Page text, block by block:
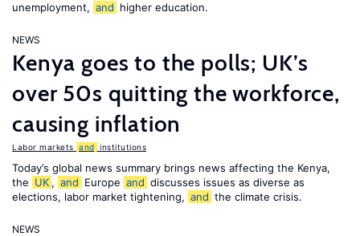
unemployment, and higher education.
NEWS
Kenya goes to the polls; UK’s
over 50s quitting the workforce,
causing inflation
Labor markets and institutions
Today’s global news summary brings news affecting the Kenya,
the UK , and Europe and discusses issues as diverse as
elections, labor market tightening, and the climate crisis.
NEWS